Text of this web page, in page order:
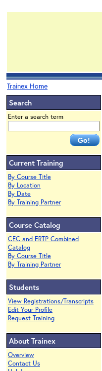
Trainex Home
Search
Enter a search term
Current Training
By Course Title
By Location
By Date
By Training Partner
Course Catalog
CEC and ERTP Combined
Catalog
By Course Title
By Training Partner
Students
View Registrations/Transcripts
Edit Your Profile
Request Training
About Trainex
Overview
Contact Us